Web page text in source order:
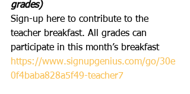
grades)
Sign-up here to contribute to the
teacher breakfast. All grades can
participate in this month’s breakfast
https://www.signupgenius.com/go/30e
0f4baba828a5f49-teacher7